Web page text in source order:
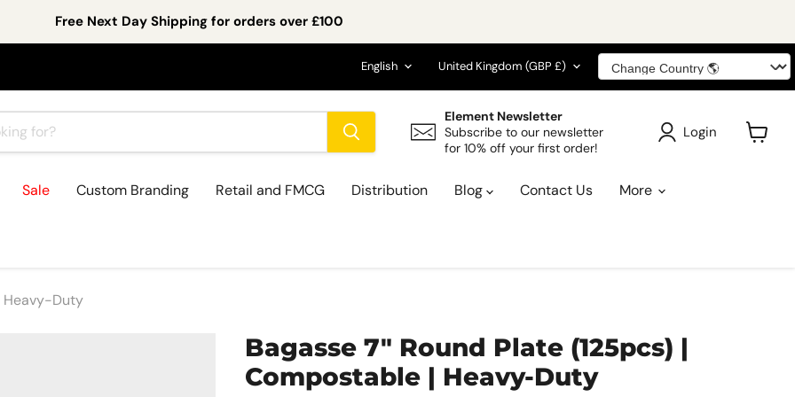
Free Next Day Shipping for orders over £100
Language
English Country
United Kingdom (GBP £)
Element Newsletter
Subscribe to our newsletter
for 10% off your first order!
Login
Sale Custom Branding Retail and FMCG Distribution Blog Contact Us More
Heavy-Duty
Bagasse 7" Round Plate (125pcs) |
Compostable | Heavy-Duty